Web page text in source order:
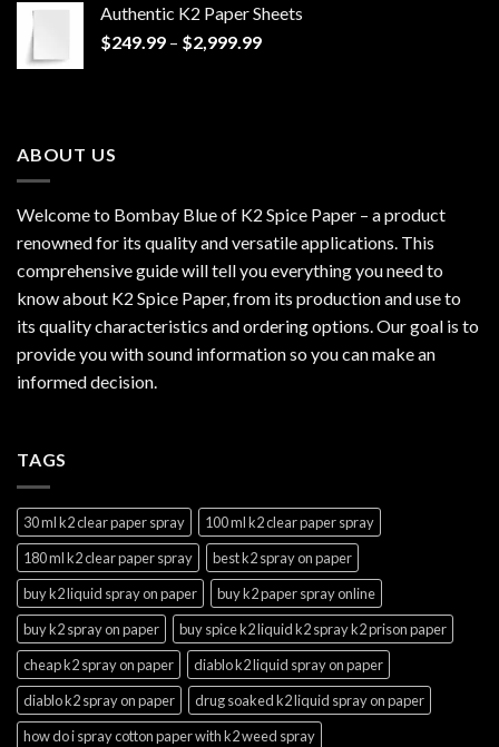
through
$1,200.00
Authentic K2 Paper Sheets
$249.99 – $2,999.99Price
ABOUT US
Welcome to Bombay Blue of K2 Spice Paper – a product
renowned for its quality and versatile applications. This
comprehensive guide will tell you everything you need to
know about K2 Spice Paper, from its production and use to
its quality characteristics and ordering options. Our goal is to
provide you with sound information so you can make an
informed decision.
TAGS
30 ml k2 clear paper spray
100 ml k2 clear paper spray
180 ml k2 clear paper spray
best k2 spray on paper
buy k2 liquid spray on paper
buy k2 paper spray online
buy k2 spray on paper
buy spice k2 liquid k2 spray k2 prison paper
cheap k2 spray on paper
diablo k2 liquid spray on paper
diablo k2 spray on paper
drug soaked k2 liquid spray on paper
how do i spray cotton paper with k2 weed spray